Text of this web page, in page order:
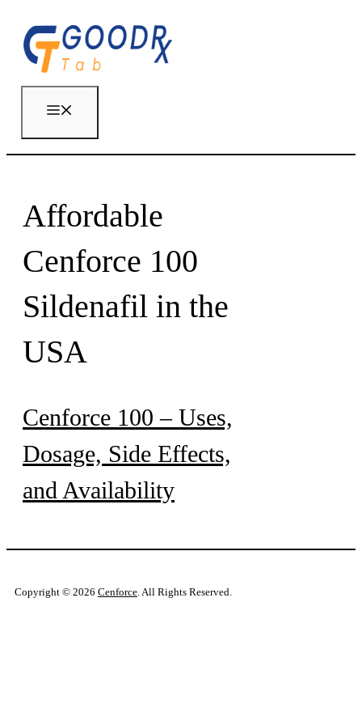
content
Affordable
Cenforce 100
Sildenafil in the
USA
Cenforce 100 – Uses,
Dosage, Side Effects,
and Availability
Copyright © 2026 Cenforce . All Rights Reserved.